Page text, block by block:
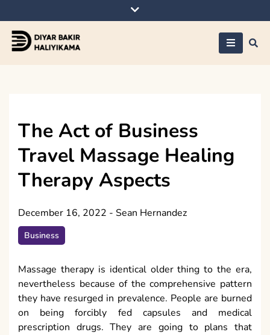
to
content
The Act of Business
Travel Massage Healing
Therapy Aspects
December 16, 2022 - Sean Hernandez
Business
Massage therapy is identical older thing to the era,
nevertheless because of the comprehensive pattern
they have resurged in prevalence. People are burned
on being forcibly fed capsules and medical
prescription drugs. They are going to plans that